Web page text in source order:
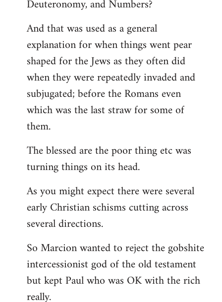
Deuteronomy, and Numbers?
And that was used as a general
explanation for when things went pear
shaped for the Jews as they often did
when they were repeatedly invaded and
subjugated; before the Romans even
which was the last straw for some of
them.
The blessed are the poor thing etc was
turning things on its head.
As you might expect there were several
early Christian schisms cutting across
several directions.
So Marcion wanted to reject the gobshite
intercessionist god of the old testament
but kept Paul who was OK with the rich
really.